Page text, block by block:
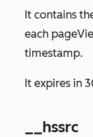
It contains
each
timestamp.
It expires in
__hssrc